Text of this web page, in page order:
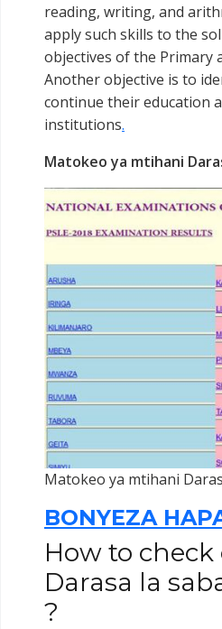
reading, writing, and
apply such skills to the
objectives of the Primary
Another objective is to
continue their education
institutions.
Matokeo ya mtihani
Matokeo ya mtihani
BONYEZA
How to check
Darasa la
?